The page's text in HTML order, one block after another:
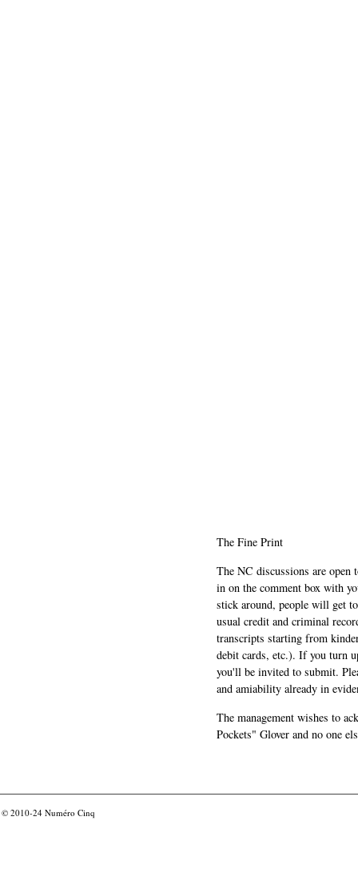
The Fine Print
The NC discussions are
in on the comment box with
stick around, people will get
usual credit and criminal
transcripts starting from
debit cards, etc.). If you turn
you'll be invited to submit.
and amiability already in
The management wishes to
Pockets" Glover and no one
© 2010-24 Numéro Cinq